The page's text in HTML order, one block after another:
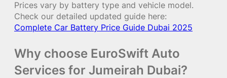
Prices vary by battery type and vehicle model.
Check our detailed updated guide here:
Complete Car Battery Price Guide Dubai 2025
Why choose EuroSwift Auto
Services for Jumeirah Dubai?